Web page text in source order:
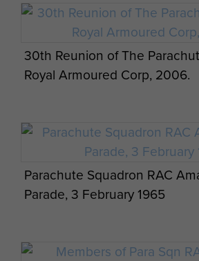
British Tournament & Tattoo
30th Reunion of The
Royal Armoured Corp, 2006.
Parachute Squadron RAC
Parade, 3 February 1965